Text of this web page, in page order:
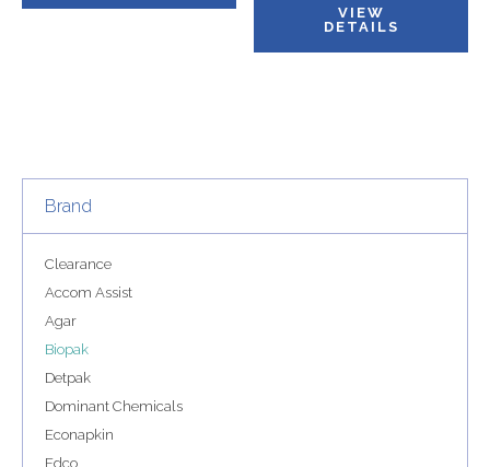
VIEW
DETAILS
Brand
Clearance
Accom Assist
Agar
Biopak
Detpak
Dominant Chemicals
Econapkin
Edco